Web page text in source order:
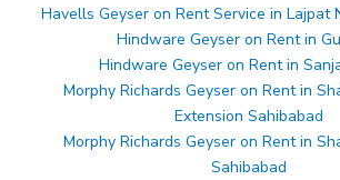
Havells Geyser on Rent Service in Lajpat
Hindware Geyser on Rent in
Hindware Geyser on Rent in
Morphy Richards Geyser on Rent in
Extension Sahibabad
Morphy Richards Geyser on Rent in
Sahibabad